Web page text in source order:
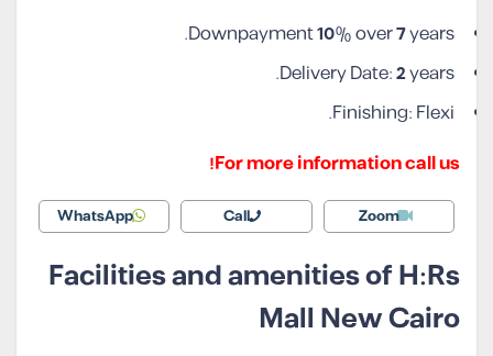
Downpayment10% over7years.
Delivery Date:2years.
Finishing: Flexi.
For more information call us!
Zoom
Call
WhatsApp
Facilities and amenities of H:Rs
Mall New Cairo